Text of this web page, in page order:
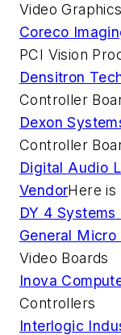
Video
Coreco
PCI Vision
Densitron
Controller
Dexon
Controller
Digital Audio
VendorHere
DY 4
General Micro
Video Boards
Inova
Controllers
Interlogic